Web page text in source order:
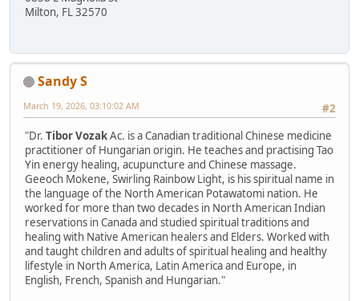
Milton, FL 32570
Sandy S
#2
March 19, 2026, 03:10:02 AM
"Dr. Tibor VozakAc. is a Canadian traditional Chinese medicine
practitioner of Hungarian origin. He teaches and practising Tao
Yin energy healing, acupuncture and Chinese massage.
Geeoch Mokene, Swirling Rainbow Light, is his spiritual name in
the language of the North American Potawatomi nation. He
worked for more than two decades in North American Indian
reservations in Canada and studied spiritual traditions and
healing with Native American healers and Elders. Worked with
and taught children and adults of spiritual healing and healthy
lifestyle in North America, Latin America and Europe, in
English, French, Spanish and Hungarian."